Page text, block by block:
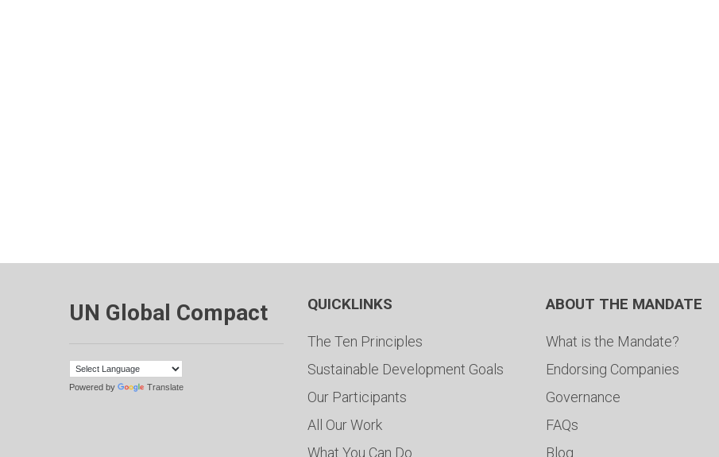
UN Global Compact
Powered by Translate
QUICKLINKS
The Ten Principles
Sustainable Development Goals
Our Participants
All Our Work
What You Can Do
ABOUT THE MANDATE
What is the Mandate?
Endorsing Companies
Governance
FAQs
Blog